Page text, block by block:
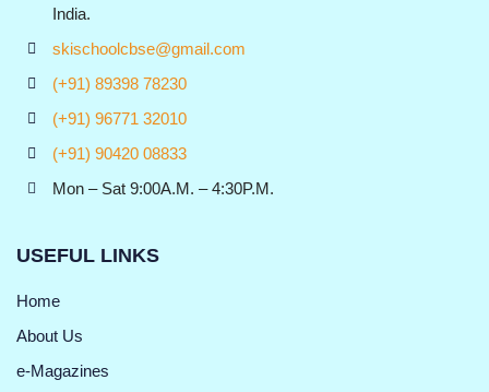
India.
skischoolcbse@gmail.com
(+91) 89398 78230
(+91) 96771 32010
(+91) 90420 08833
Mon – Sat 9:00A.M. – 4:30P.M.
USEFUL LINKS
Home
About Us
e-Magazines